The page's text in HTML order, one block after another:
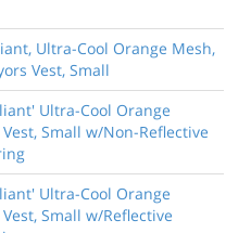
Ultra-Cool Orange Mesh,
Vest, Small
Ultra-Cool Orange
Small w/Non-Reflective
Ultra-Cool Orange
Small w/Reflective